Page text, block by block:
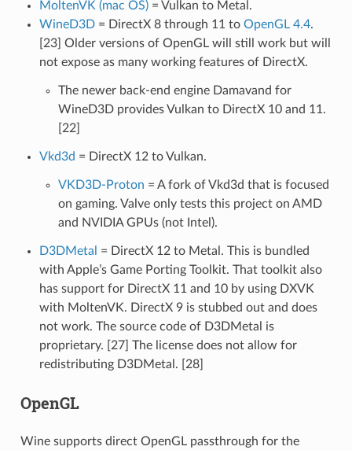
MoltenVK (mac OS)= Vulkan to Metal.
WineD3D= DirectX 8 through 11 to OpenGL 4.4.
[23] Older versions of OpenGL will still work but will
not expose as many working features of DirectX.
The newer back-end engine Damavand for
WineD3D provides Vulkan to DirectX 10 and 11.
[22]
Vkd3d = DirectX 12 to Vulkan.
VKD3D-Proton = A fork of Vkd3d that is focused
on gaming. Valve only tests this project on AMD
and NVIDIA GPUs (not Intel).
D3DMetal
= DirectX 12 to Metal. This is bundled
with Apple’s Game Porting Toolkit. That toolkit also
has support for DirectX 11 and 10 by using DXVK
with MoltenVK. DirectX 9 is stubbed out and does
not work. The source code of D3DMetal is
proprietary. [27] The license does not allow for
redistributing D3DMetal. [28]
OpenGL
Wine supports direct OpenGL passthrough for the